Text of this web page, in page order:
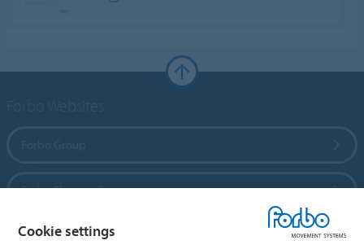
Forbo Flooring Systems
Forbo Movement Systems
Cookie settings